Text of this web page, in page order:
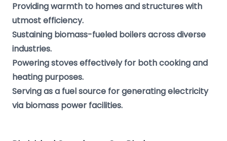
Providing warmth to homes and structures with
utmost efficiency.
Sustaining biomass-fueled boilers across diverse
industries.
Powering stoves effectively for both cooking and
heating purposes.
Serving as a fuel source for generating electricity
via biomass power facilities.